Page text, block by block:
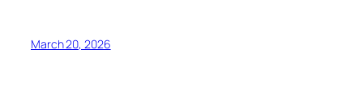
March 20, 2026